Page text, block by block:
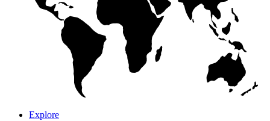
Explore